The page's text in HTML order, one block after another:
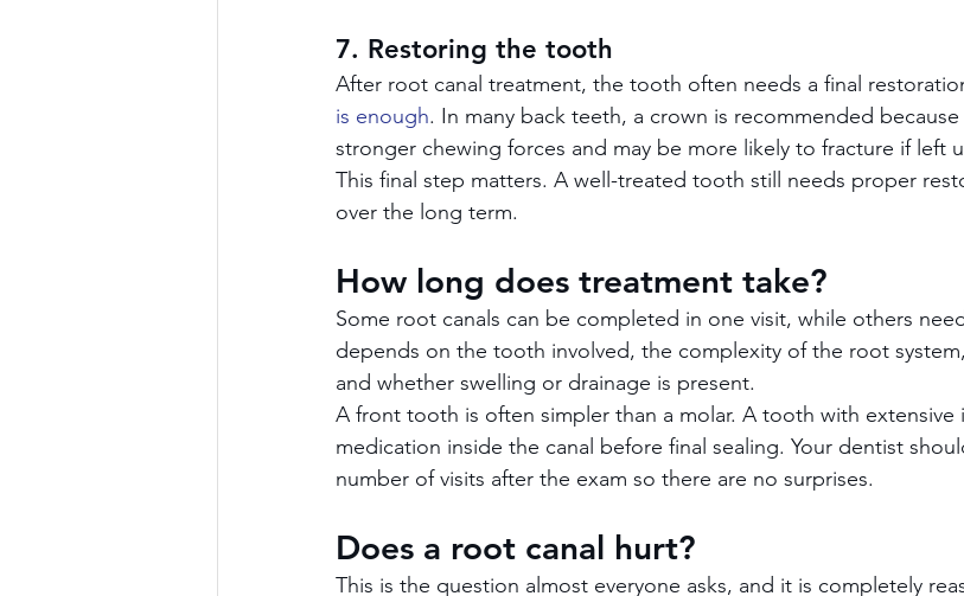
7. Restoring the tooth
After root canal treatment, the tooth often needs a final
is enough. In many back teeth, a crown is recommended
stronger chewing forces and may be more likely to fracture if left
This final step matters. A well-treated tooth still needs proper
over the long term.
How long does treatment take?
Some root canals can be completed in one visit, while others
depends on the tooth involved, the complexity of the root
and whether swelling or drainage is present.
A front tooth is often simpler than a molar. A tooth with extensive
medication inside the canal before final sealing. Your dentist
number of visits after the exam so there are no surprises.
Does a root canal hurt?
This is the question almost everyone asks, and it is completely